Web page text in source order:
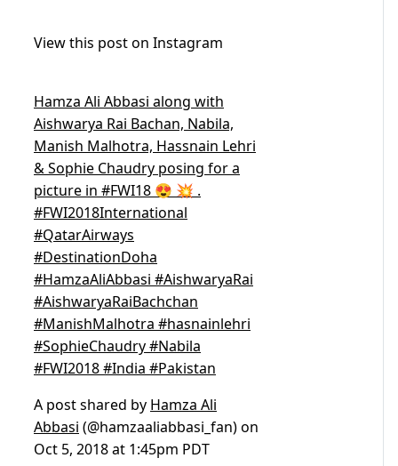
View this post on Instagram
Hamza Ali Abbasi along with
Aishwarya Rai Bachan, Nabila,
Manish Malhotra, Hassnain Lehri
& Sophie Chaudry posing for a
picture in #FWI18 😍 💥 .
#FWI2018International
#QatarAirways
#DestinationDoha
#HamzaAliAbbasi #AishwaryaRai
#AishwaryaRaiBachchan
#ManishMalhotra #hasnainlehri
#SophieChaudry #Nabila
#FWI2018 #India #Pakistan
A post shared by Hamza Ali
Abbasi (@hamzaaliabbasi_fan) on
Oct 5, 2018 at 1:45pm PDT